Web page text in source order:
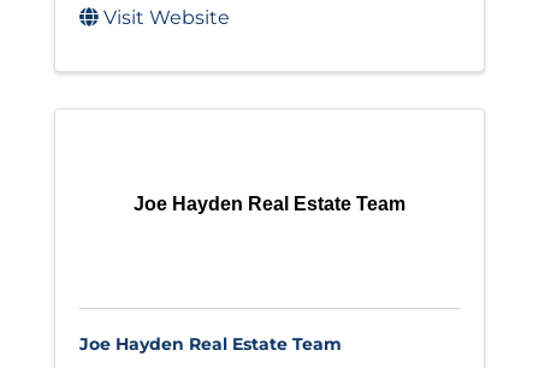
Visit Website
Joe Hayden Real Estate Team
Joe Hayden Real Estate Team